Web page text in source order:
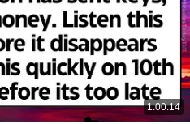
1:00:14